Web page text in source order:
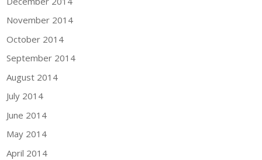
November 2014
October 2014
September 2014
August 2014
July 2014
June 2014
May 2014
April 2014